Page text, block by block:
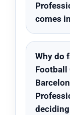
comes
Why do
Football